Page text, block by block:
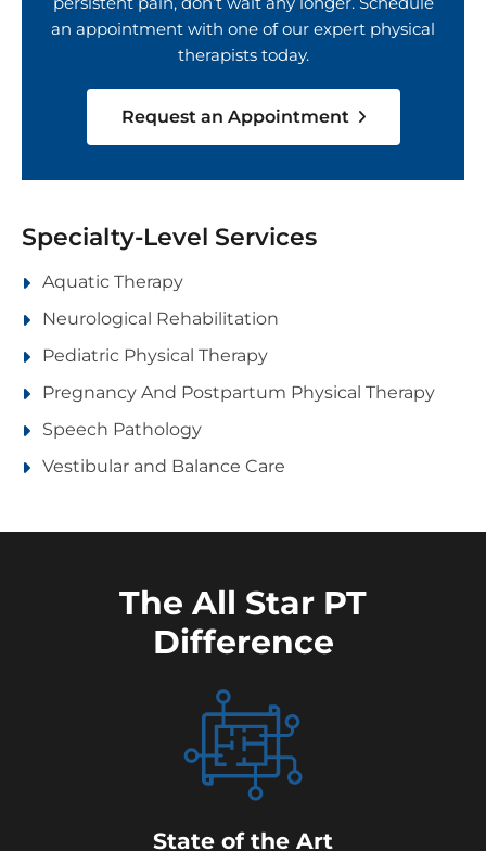
an appointment with one of our expert physical
therapists today.
Request an Appointment
Specialty-Level Services
Aquatic Therapy
Neurological Rehabilitation
Pediatric Physical Therapy
Pregnancy And Postpartum Physical Therapy
Speech Pathology
Vestibular and Balance Care
The All Star PT
Difference
State of the Art